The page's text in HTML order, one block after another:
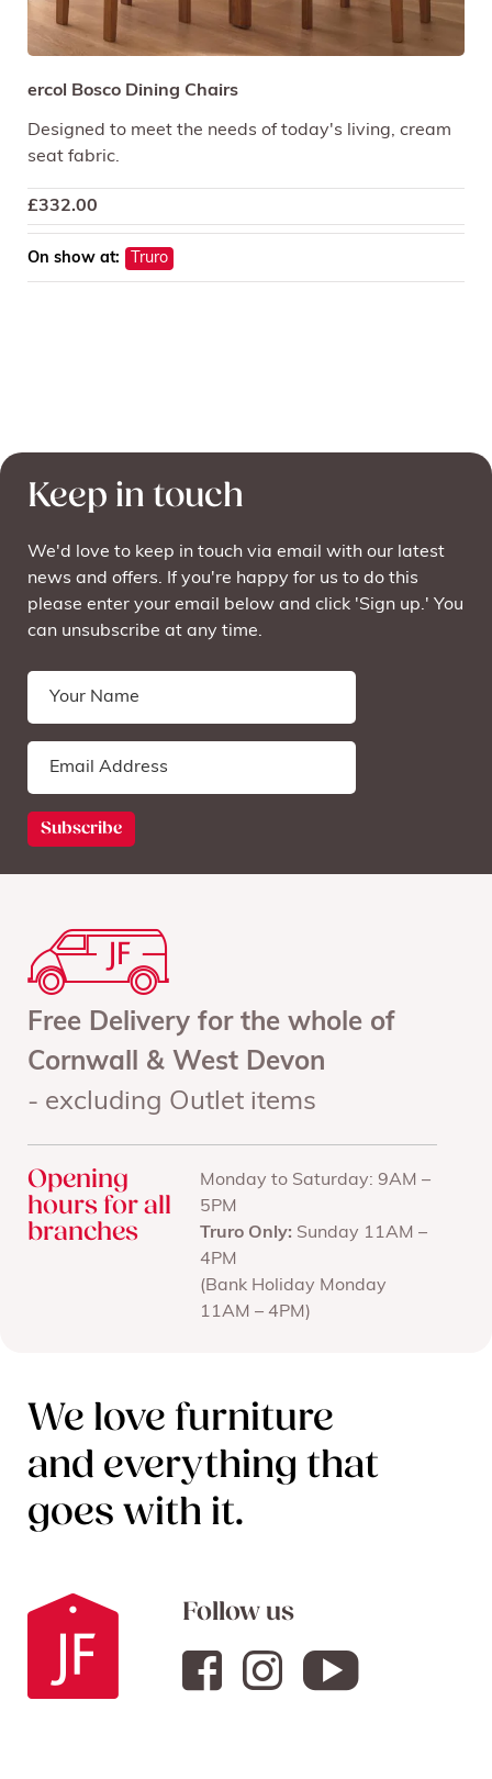
ercol Bosco Dining Chairs
Designed to meet the needs of today's living, cream
seat fabric.
£332.00
On show at: Truro
Keep in touch
We'd love to keep in touch via email with our latest
news and offers. If you're happy for us to do this
please enter your email below and click 'Sign up.' You
can unsubscribe at any time.
Free Delivery for the whole of
Cornwall & West Devon
- excluding Outlet items
Opening
hours for all
branches
Monday to Saturday: 9AM –
5PM
Truro Only: Sunday 11AM –
4PM
(Bank Holiday Monday
11AM – 4PM)
We love furniture
and everything that
goes with it.
Follow us